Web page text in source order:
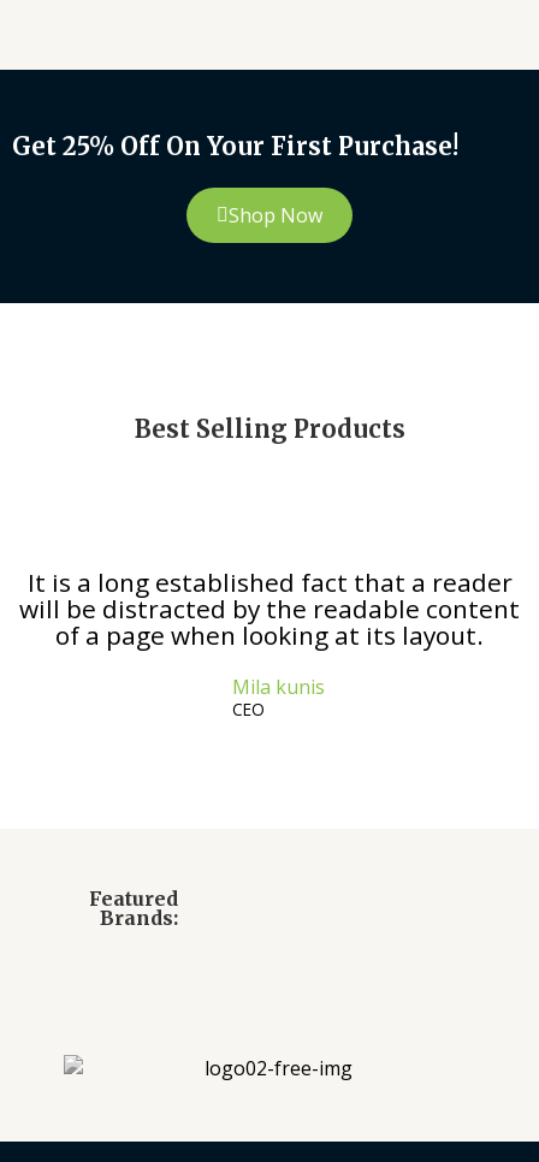
Get 25% Off On Your First Purchase!
Shop Now
Best Selling Products
It is a long established fact that a reader
will be distracted by the readable content
of a page when looking at its layout.
Mila kunis
CEO
Featured
Brands: